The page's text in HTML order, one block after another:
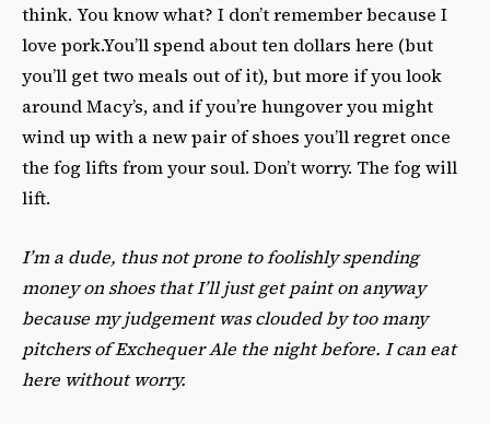
think. You know what? I don’t remember because I
love pork.You’ll spend about ten dollars here (but
you’ll get two meals out of it), but more if you look
around Macy’s, and if you’re hungover you might
wind up with a new pair of shoes you’ll regret once
the fog lifts from your soul. Don’t worry. The fog will
lift.
I’m a dude, thus not prone to foolishly spending
money on shoes that I’ll just get paint on anyway
because my judgement was clouded by too many
pitchers of Exchequer Ale the night before. I can eat
here without worry.